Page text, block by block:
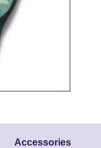
Accessories